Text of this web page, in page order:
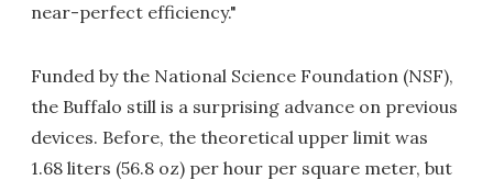
near-perfect efficiency."
Funded by the National Science Foundation (NSF),
the Buffalo still is a surprising advance on previous
devices. Before, the theoretical upper limit was
1.68 liters (56.8 oz) per hour per square meter, but